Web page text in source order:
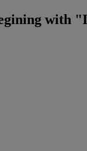
with